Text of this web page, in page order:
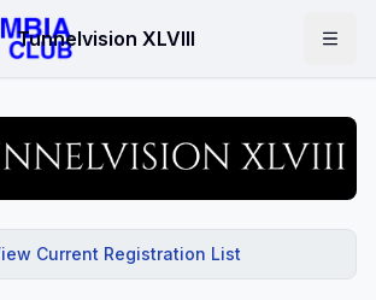
Tunnelvision XLVIII
Current Registration List